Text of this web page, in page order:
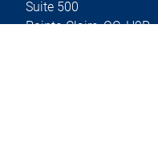
Suite 500
Pointe-Claire,QC,H9R